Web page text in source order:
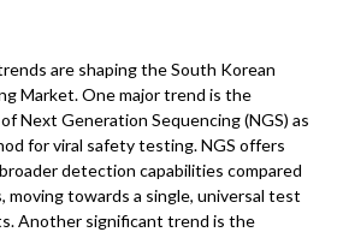
are shaping the South Korean
Market. One major trend is the
Next Generation Sequencing (NGS) as
for viral safety testing. NGS offers
detection capabilities compared
towards a single, universal test
Another significant trend is the